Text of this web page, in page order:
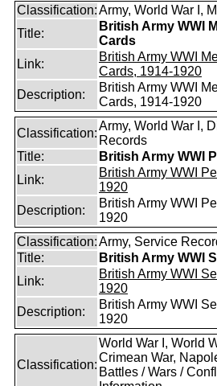
Classification:Army, World War I,
Title:
British Army WWI
Cards
Link:
British Army WWI
Cards, 1914-1920
Description:
British Army WWI
Cards, 1914-1920
Classification:
Army, World War I,
Records
Title:
British Army WWI
Link:
British Army WWI
1920
Description:
British Army WWI
1920
Classification:Army, Service
Title:
British Army WWI
Link:
British Army WWI
1920
Description:
British Army WWI
1920
Classification:
World War I, World
Crimean War,
Battles / Wars /